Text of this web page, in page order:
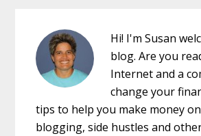
Hi! I'm Susan
blog. Are you
Internet and a
change your
tips to help you make money
blogging, side hustles and